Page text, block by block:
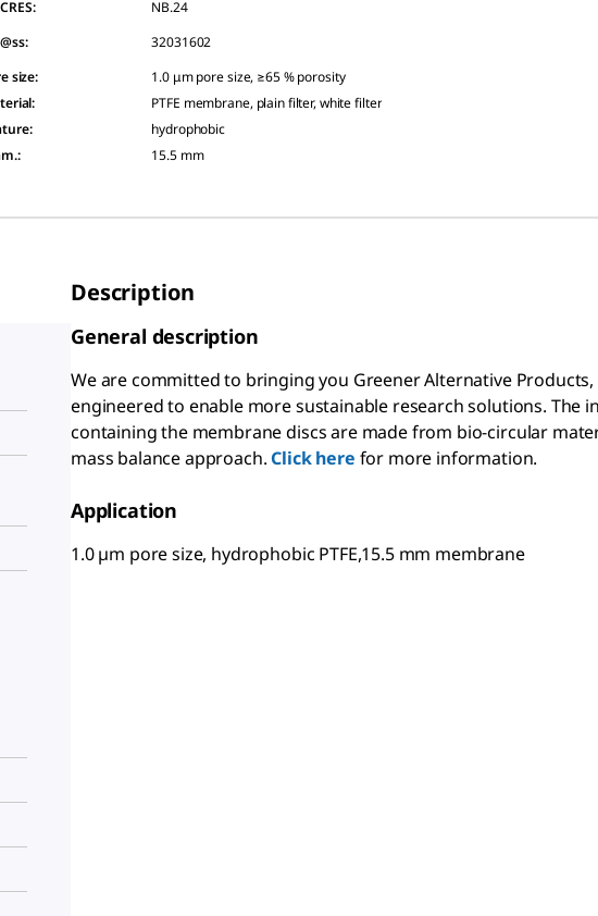
NB.24
32031602
size:
1.0 μm pore size, ≥65 % porosity
:
PTFE membrane, plain filter, white filter
:
hydrophobic
: 15.5 mm
Description
General description
We are committed to bringing you Greener Alternative
engineered to enable more sustainable research solutions. The
containing the membrane discs are made from bio-circular
mass balance approach.Click here for more information.
Application
1.0 µm pore size, hydrophobic PTFE,15.5 mm membrane